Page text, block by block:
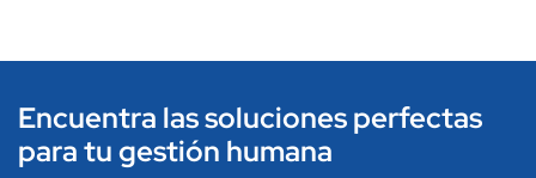
Encuentra las soluciones perfectas
para tu gestión humana